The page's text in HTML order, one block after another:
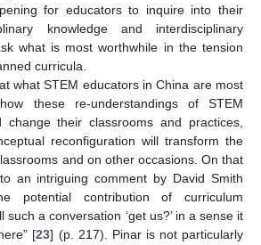
for educators to inquire into their
knowledge and interdisciplinary
what is most worthwhile in the tension
curricula.
what STEM educators in China are most
these re-understandings of STEM
their classrooms and practices,
reconfiguration will transform the
and on other occasions. On that
an intriguing comment by David Smith
potential contribution of curriculum
such a conversation ‘get us?’ in a sense it
[23] (p. 217). Pinar is not particularly